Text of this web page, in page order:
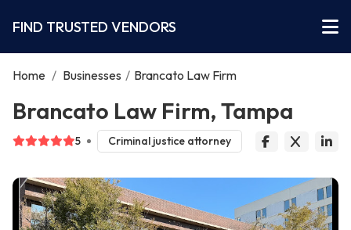
FIND TRUSTED VENDORS
Home / Businesses / Brancato Law Firm
Brancato Law Firm, Tampa
5 Criminal justice attorney